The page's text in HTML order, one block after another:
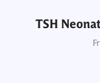
TSH
TSH